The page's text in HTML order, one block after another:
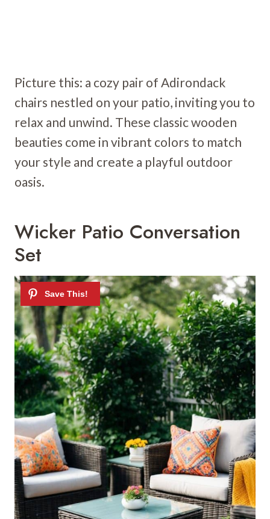
Picture this: a cozy pair of Adirondack
chairs nestled on your patio, inviting you to
relax and unwind. These classic wooden
beauties come in vibrant colors to match
your style and create a playful outdoor
oasis.
Wicker Patio Conversation
Set